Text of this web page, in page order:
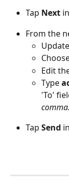
Tap Next
From the
Edit
Type
'To'
Tap Send